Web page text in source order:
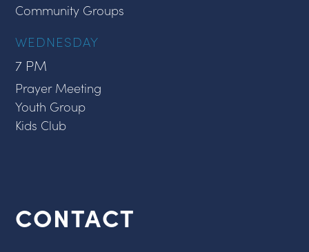
Community Groups
WEDNESDAY
7 PM
Prayer Meeting
Youth Group
Kids Club
CONTACT